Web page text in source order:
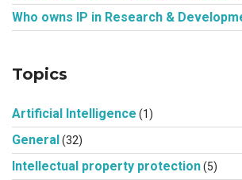
Who owns IP in Research &
Topics
Artificial Intelligence (1)
General(32)
Intellectual property protection(5)